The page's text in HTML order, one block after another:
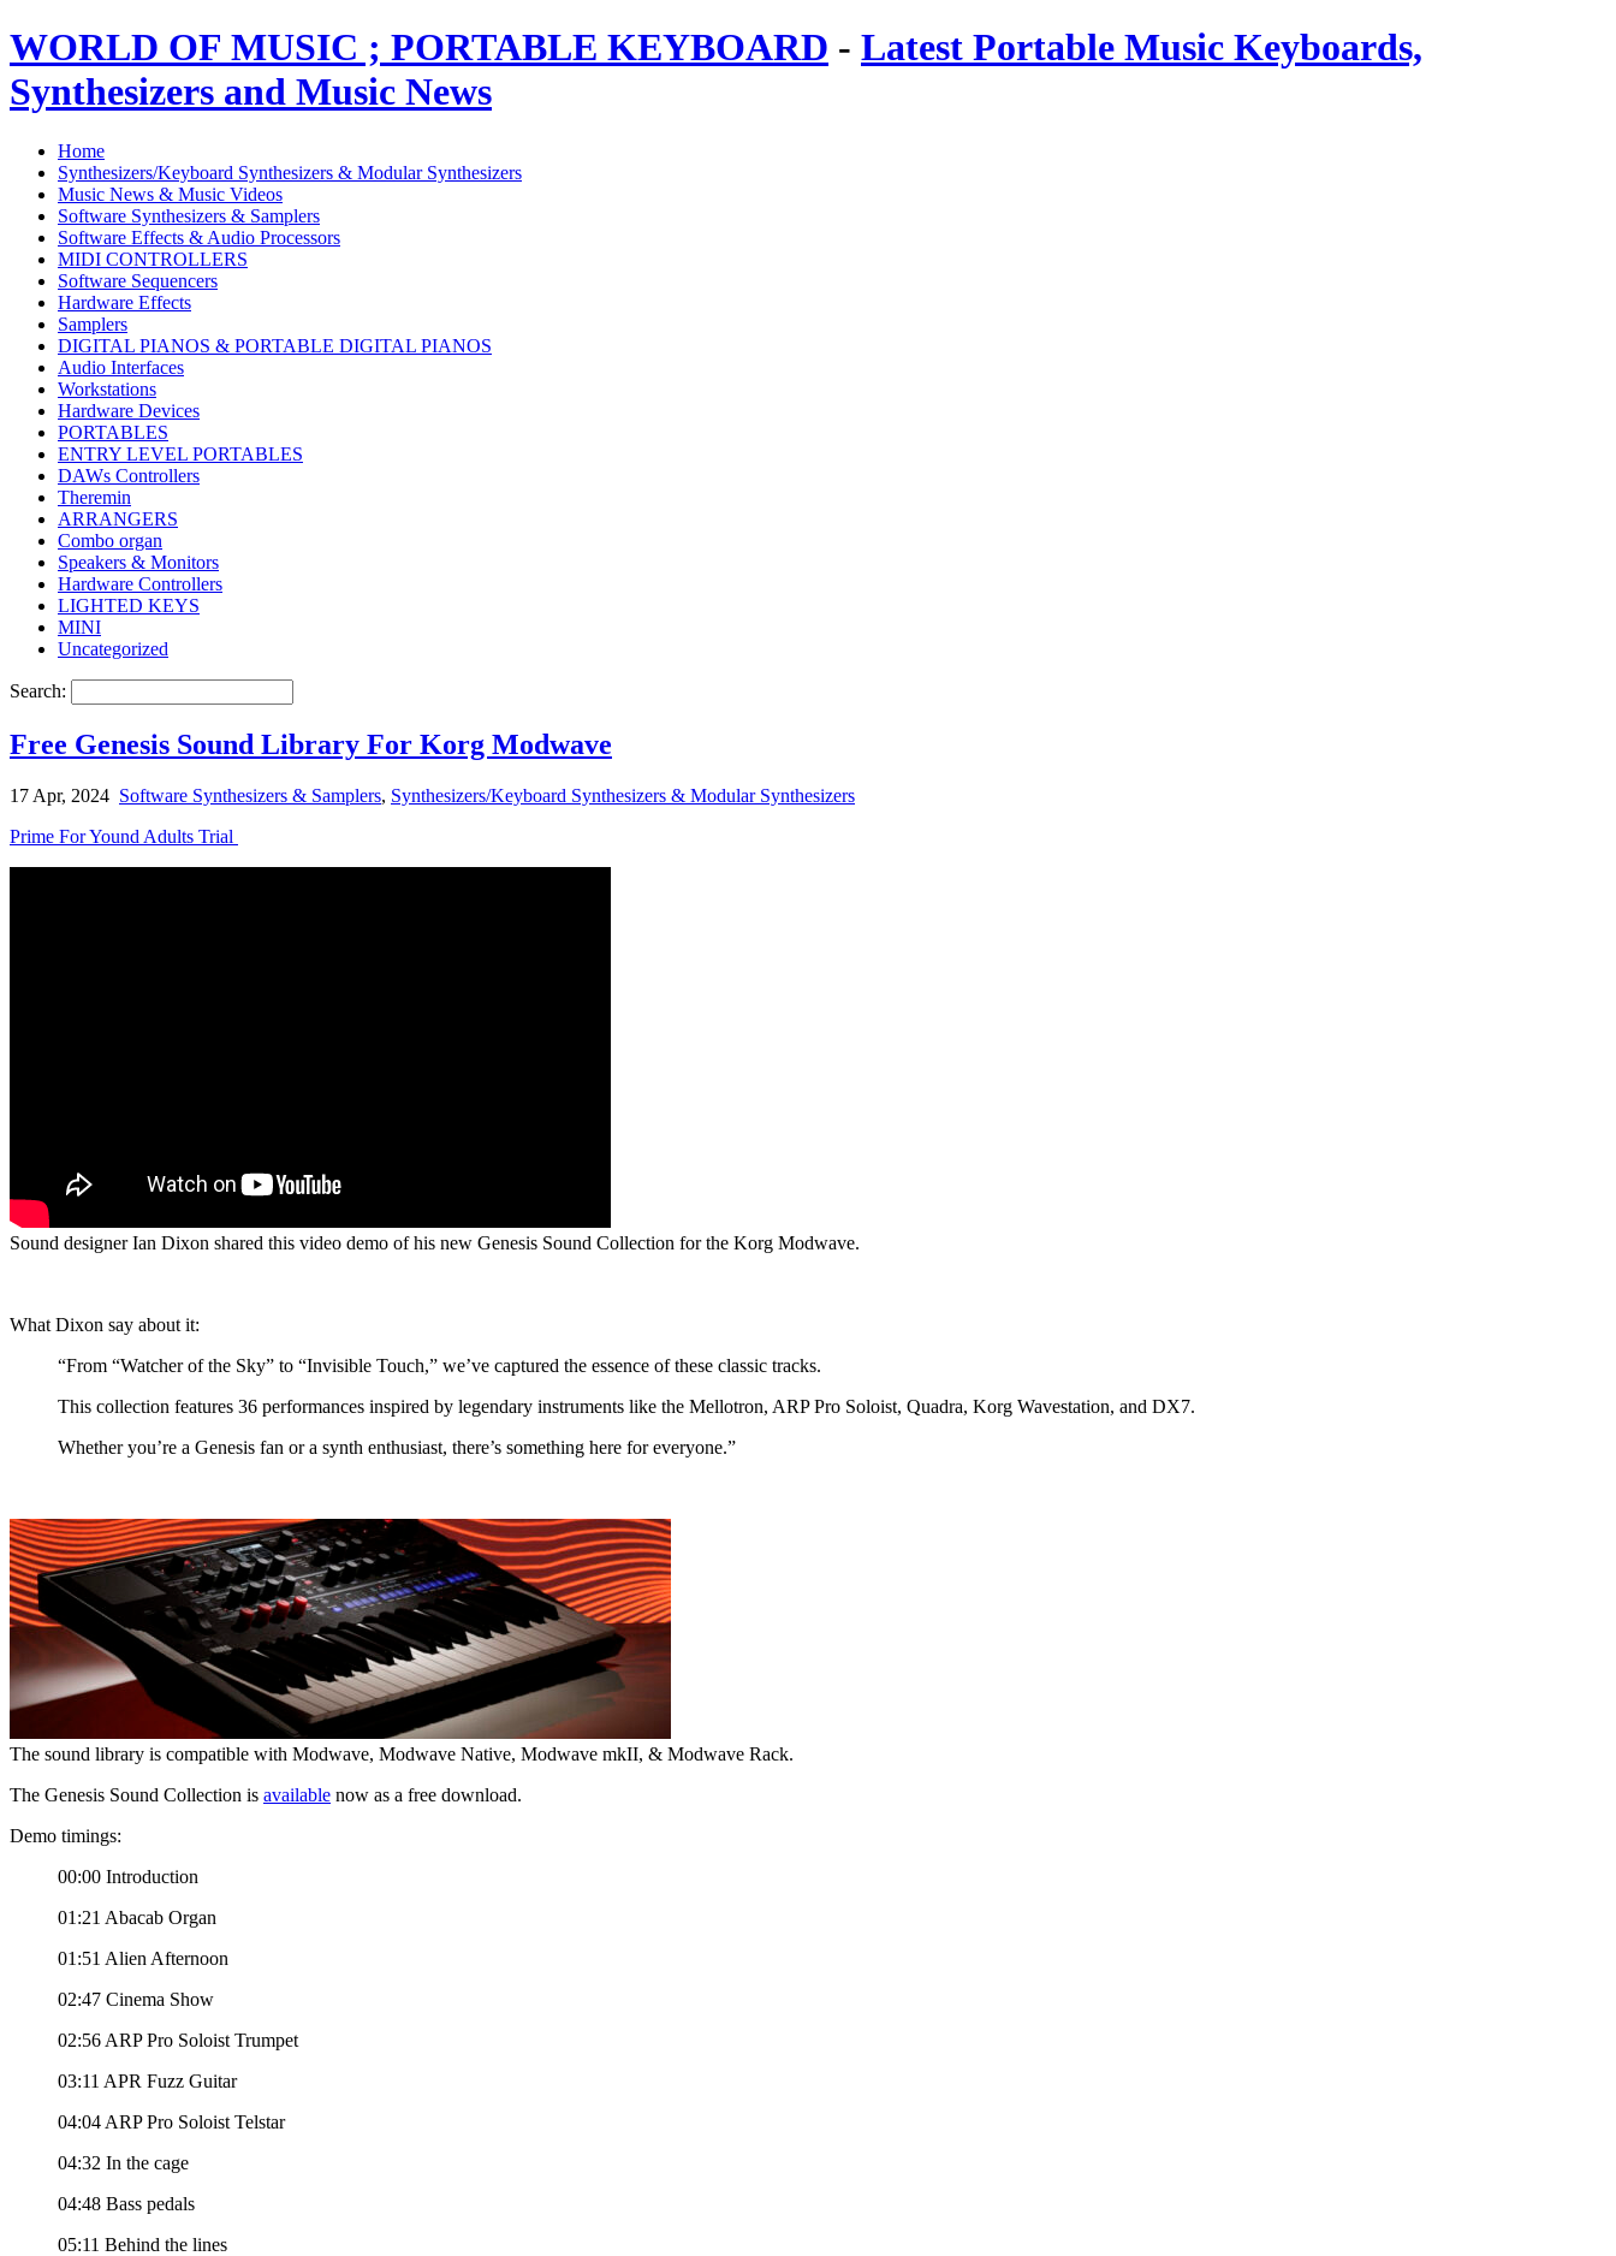
WORLD OF MUSIC ; PORTABLE KEYBOARD - Latest Portable Music Keyboards,
Synthesizers and Music News
Home
Synthesizers/Keyboard Synthesizers & Modular Synthesizers
Music News & Music Videos
Software Synthesizers & Samplers
Software Effects & Audio Processors
MIDI CONTROLLERS
Software Sequencers
Hardware Effects
Samplers
DIGITAL PIANOS & PORTABLE DIGITAL PIANOS
Audio Interfaces
Workstations
Hardware Devices
PORTABLES
ENTRY LEVEL PORTABLES
DAWs Controllers
Theremin
ARRANGERS
Combo organ
Speakers & Monitors
Hardware Controllers
LIGHTED KEYS
MINI
Uncategorized
Search:
Free Genesis Sound Library For Korg Modwave
17 Apr, 2024 Software Synthesizers & Samplers, Synthesizers/Keyboard Synthesizers & Modular Synthesizers
Prime For Yound Adults Trial
Sound designer Ian Dixon shared this video demo of his new Genesis Sound Collection for the Korg Modwave.
What Dixon say about it:
“From “Watcher of the Sky” to “Invisible Touch,” we’ve captured the essence of these classic tracks.
This collection features 36 performances inspired by legendary instruments like the Mellotron, ARP Pro Soloist, Quadra, Korg Wavestation, and DX7.
Whether you’re a Genesis fan or a synth enthusiast, there’s something here for everyone.”
The sound library is compatible with Modwave, Modwave Native, Modwave mkII, & Modwave Rack.
The Genesis Sound Collection is available now as a free download.
Demo timings:
00:00 Introduction
01:21 Abacab Organ
01:51 Alien Afternoon
02:47 Cinema Show
02:56 ARP Pro Soloist Trumpet
03:11 APR Fuzz Guitar
04:04 ARP Pro Soloist Telstar
04:32 In the cage
04:48 Bass pedals
05:11 Behind the lines